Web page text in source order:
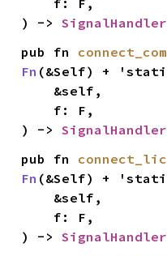
) ->
pub fn
Fn (&Self) +
) ->
pub fn
Fn (&Self) +
) ->